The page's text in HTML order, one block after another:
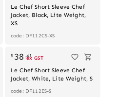
Le Chef Short Sleeve Chef
Jacket, Black, Lite Weight,
XS
code: DF112CS-XS
$ 38 .41
ex GST
Le Chef Short Sleeve Chef
Jacket, White, Lite Weight, S
code: DF112ES-S